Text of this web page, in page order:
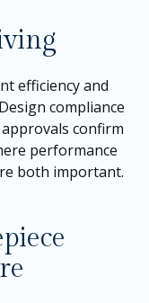
efficiency and
compliance
confirm
performance
both important.